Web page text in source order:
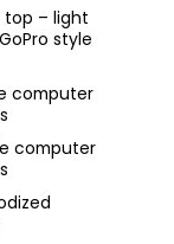
– light
style
computer
computer